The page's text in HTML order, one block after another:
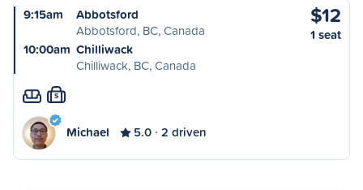
9:15am
Abbotsford
Abbotsford, BC, Canada
10:00am Chilliwack
Chilliwack, BC, Canada
$12
1 seat
S
Michael 5.0 2 driven